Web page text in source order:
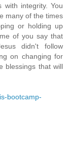
with integrity. You
many of the times
or holding up
of you say that
didn't follow
on changing for
blessings that will
bootcamp-